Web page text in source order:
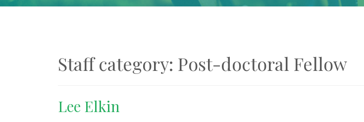
Staff category: Post-doctoral Fellow
Lee Elkin